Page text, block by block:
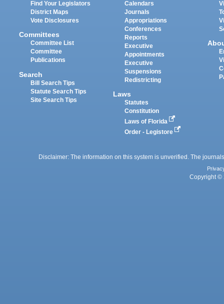
Find Your Legislators
District Maps
Vote Disclosures
Committees
Committee List
Committee
Publications
Search
Bill Search Tips
Statute Search Tips
Site Search Tips
Calendars
Journals
Appropriations
Conferences
Reports
Executive
Appointments
Executive
Suspensions
Redistricting
Laws
Statutes
Constitution
Laws of Florida
Order - Legistore
Disclaimer: The information on this system is unverified. The
Copyright ©